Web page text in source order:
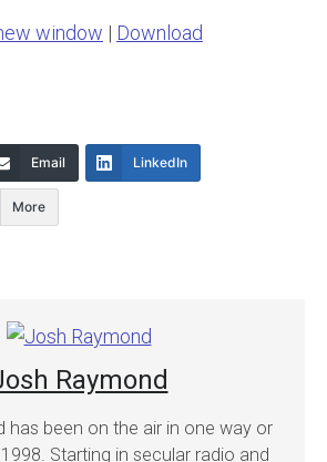
window | Download
Email LinkedIn
More
Raymond
has been on the air in one way or
Starting in secular radio and